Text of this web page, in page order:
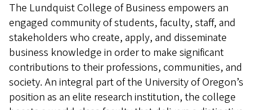
The Lundquist College of Business empowers an
engaged community of students, faculty, staff, and
stakeholders who create, apply, and disseminate
business knowledge in order to make significant
contributions to their professions, communities, and
society. An integral part of the University of Oregon’s
position as an elite research institution, the college